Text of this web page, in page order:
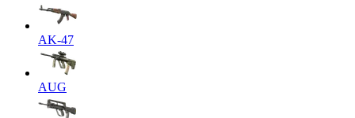
AK-47
AUG